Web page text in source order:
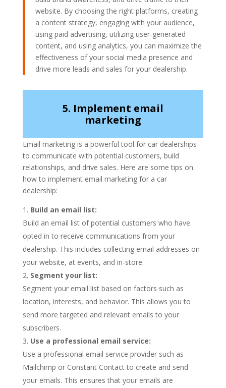
website. By choosing the right platforms, creating
a content strategy, engaging with your audience,
using paid advertising, utilizing user-generated
content, and using analytics, you can maximize the
effectiveness of your social media presence and
drive more leads and sales for your dealership.
5. Implement email
marketing
Email marketing is a powerful tool for car dealerships
to communicate with potential customers, build
relationships, and drive sales. Here are some tips on
how to implement email marketing for a car
dealership:
Build an email list:
Build an email list of potential customers who have
opted in to receive communications from your
dealership. This includes collecting email addresses on
your website, at events, and in-store.
Segment your list:
Segment your email list based on factors such as
location, interests, and behavior. This allows you to
send more targeted and relevant emails to your
subscribers.
Use a professional email service:
Use a professional email service provider such as
Mailchimp or Constant Contact to create and send
your emails. This ensures that your emails are